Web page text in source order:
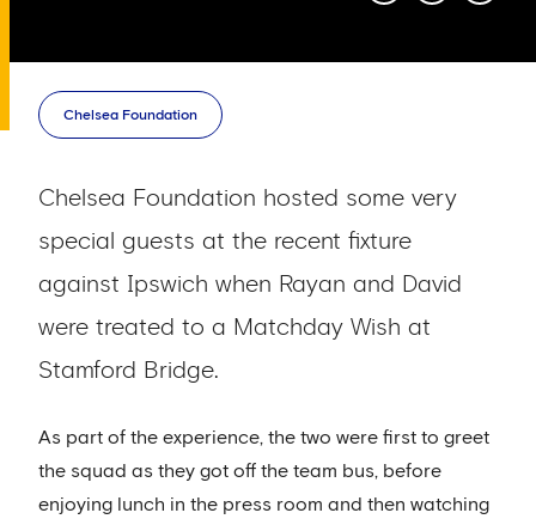
Chelsea Foundation
Chelsea Foundation hosted some very
special guests at the recent fixture
against Ipswich when Rayan and David
were treated to a Matchday Wish at
Stamford Bridge.
As part of the experience, the two were first to greet
the squad as they got off the team bus, before
enjoying lunch in the press room and then watching